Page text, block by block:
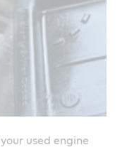
used engine